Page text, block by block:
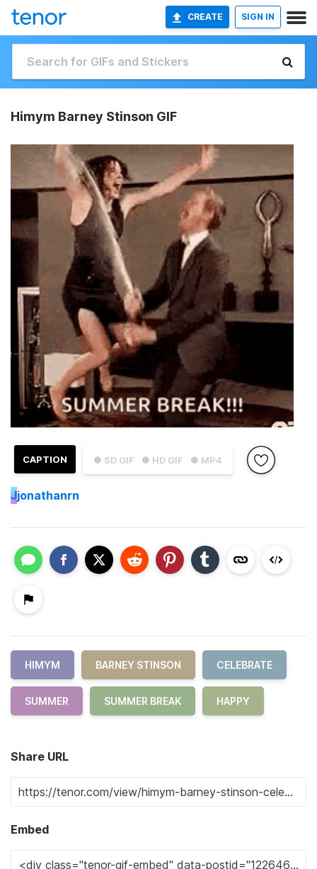
CREATE SIGN IN
Himym Barney Stinson GIF
● SD GIF ● HD GIF ● MP4
CAPTION
Jjonathanrn
HIMYM BARNEY STINSON CELEBRATE
SUMMER SUMMER BREAK HAPPY
Share URL
Embed